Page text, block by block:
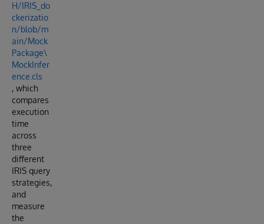
H/IRIS_do
ckerizatio
n/blob/m
ain/Mock
Package\
MockInfer
ence.cls
, which
compares
execution
time
across
three
different
IRIS query
strategies,
and
measure
the